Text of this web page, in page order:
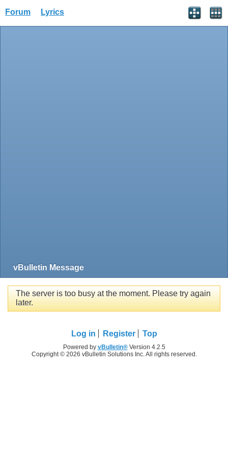
Forum Lyrics
vBulletin Message
The server is too busy at the moment. Please try again
later.
Log in Register Top
Powered by vBulletin®Version 4.2.5
Copyright © 2026 vBulletin Solutions Inc. All rights reserved.